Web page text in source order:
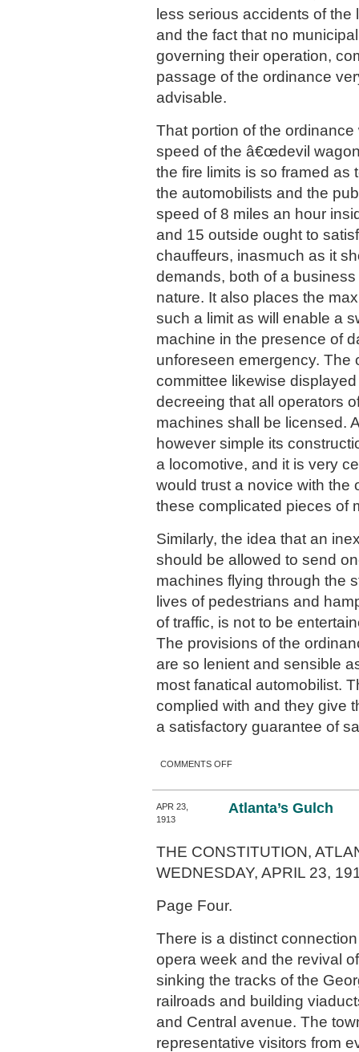
less serious accidents of the
and the fact that no
governing their operation,
passage of the ordinance
advisable.
That portion of the ordinance
speed of the â€œdevil
the fire limits is so framed as
the automobilists and the
speed of 8 miles an hour
and 15 outside ought to
chauffeurs, inasmuch as it
demands, both of a
nature. It also places the
such a limit as will enable a
machine in the presence of
unforeseen emergency. The
committee likewise
decreeing that all operators
machines shall be licensed.
however simple its
a locomotive, and it is very
would trust a novice with the
these complicated pieces of
Similarly, the idea that an
should be allowed to send
machines flying through the
lives of pedestrians and
of traffic, is not to be
The provisions of the
are so lenient and sensible
most fanatical automobilist.
complied with and they give
a satisfactory guarantee of
COMMENTS OFF
Atlanta’s Gulch
APR 23,
1913
THE CONSTITUTION,
WEDNESDAY, APRIL 23,
Page Four.
There is a distinct
opera week and the revival
sinking the tracks of the
railroads and building
and Central avenue. The
representative visitors from